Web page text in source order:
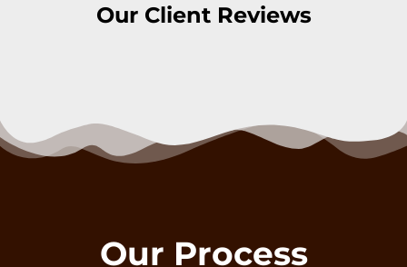
Our Client Reviews
Our Process